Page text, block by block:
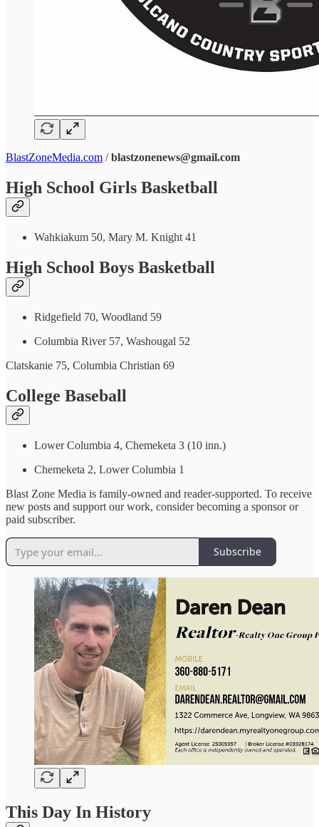
BlastZoneMedia.com /blastzonenews@gmail.com
High School Girls Basketball
Wahkiakum 50, Mary M. Knight 41
High School Boys Basketball
Ridgefield 70, Woodland 59
Columbia River 57, Washougal 52
Clatskanie 75, Columbia Christian 69
College Baseball
Lower Columbia 4, Chemeketa 3 (10 inn.)
Chemeketa 2, Lower Columbia 1
Blast Zone Media is family-owned and reader-supported. To receive
new posts and support our work, consider becoming a sponsor or
paid subscriber.
Subscribe
This Day In History